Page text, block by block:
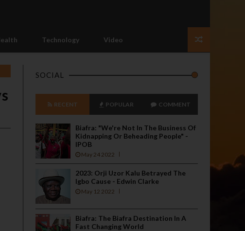
Technology Video
SOCIAL
RECENT POPULAR COMMENT
Biafra: "We're Not In The Business Of
Kidnapping Or Beheading People" -
IPOB
May 24 2022
2023: Orji Uzor Kalu Betrayed The
Igbo Cause - Edwin Clarke
May 12 2022
Biafra: The Biafra Destination In A
Fast Changing World